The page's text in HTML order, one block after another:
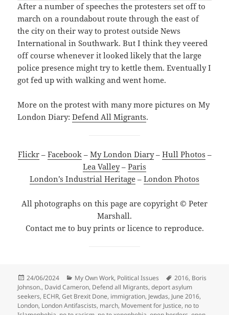
After a number of speeches the protesters set off to
march on a roundabout route through the east of
the city on their way to protest outside News
International in Southwark. But I think they veered
off course whenever it looked likely that the large
police presence might try to kettle them. Eventually I
got fed up with walking and went home.
More on the protest with many more pictures on My
London Diary:Defend All Migrants.
Flickr– Facebook– My London Diary– Hull Photos –
Lea Valley– Paris
London’s Industrial Heritage – London Photos
All photographs on this page are copyright © Peter
Marshall.
Contact me to buy prints or licence to reproduce.
Posted
on
24/06/2024 Categories
My Own Work, Political Issues Tags
2016, Boris
Johnson., David Cameron, Defend all Migrants,deport asylum
seekers, ECHR,Get Brexit Done, immigration, Jewdas, June 2016,
London, London Antifascists, march, Movement for Justice, no to